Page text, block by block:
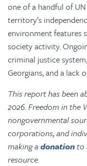
one of a handful of
territory’s
environment features
society activity.
criminal justice
Georgians, and a
This report has been
2026. Freedom in the
nongovernmental
corporations, and
making a donation to
resource.